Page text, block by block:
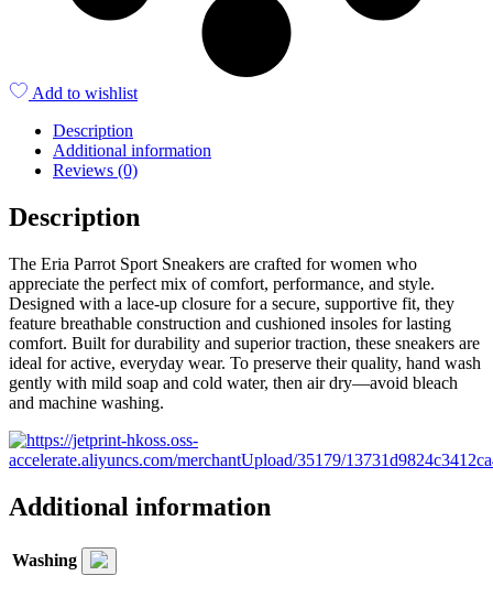
Add to wishlist
Description
Additional information
Reviews (0)
Description
The Eria Parrot Sport Sneakers are crafted for women who
appreciate the perfect mix of comfort, performance, and style.
Designed with a lace-up closure for a secure, supportive fit, they
feature breathable construction and cushioned insoles for lasting
comfort. Built for durability and superior traction, these sneakers are
ideal for active, everyday wear. To preserve their quality, hand wash
gently with mild soap and cold water, then air dry—avoid bleach
and machine washing.
Additional information
Washing